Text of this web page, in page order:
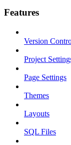
Features
Version
Project
Page Settings
Themes
Layouts
SQL Files